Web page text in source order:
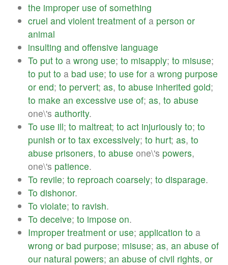
the improper use of something
cruel and violent treatment of a person or
animal
insulting and offensive language
To put to a wrong use; to misapply; to misuse;
to put to a bad use; to use for a wrong purpose
or end; to pervert; as, to abuse inherited gold;
to make an excessive use of; as, to abuse
one\'s authority.
To use ill; to maltreat; to act injuriously to; to
punish or to tax excessively; to hurt; as, to
abuse prisoners, to abuse one\'s powers,
one\'s patience.
To revile; to reproach coarsely; to disparage.
To dishonor.
To violate; to ravish.
To deceive; to impose on.
Improper treatment or use; application to a
wrong or bad purpose; misuse; as, an abuse of
our natural powers; an abuse of civil rights, or